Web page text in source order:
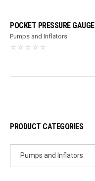
POCKET PRESSURE GAUGE
Pumps and Inflators
PRODUCT CATEGORIES
Pumps and Inflators